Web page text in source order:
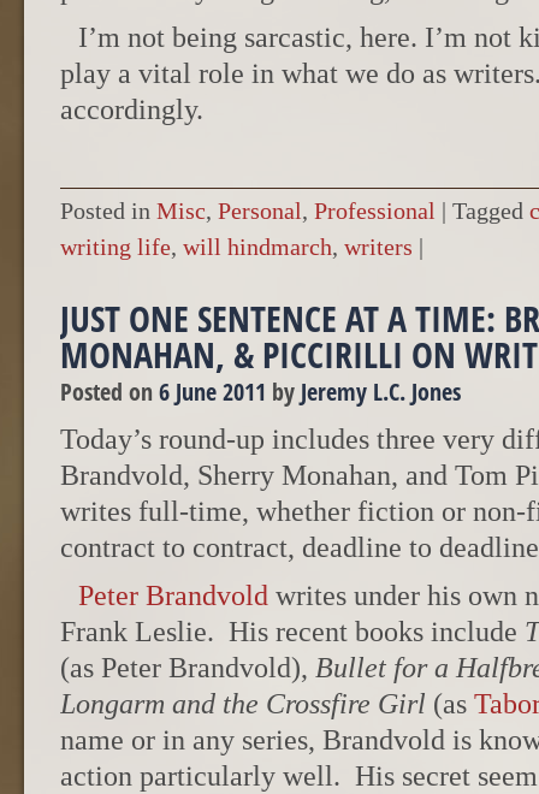
I’m not being sarcastic, here. I’m not
play a vital role in what we do as
accordingly.
Posted in Misc, Personal, Professional | Tagged
writing life, will hindmarch, writers |
JUST ONE SENTENCE AT A TIME:
MONAHAN, & PICCIRILLI ON
Posted on 6 June 2011 by Jeremy L.C. Jones
Today’s round-up includes three very
Brandvold, Sherry Monahan, and Tom
writes full-time, whether fiction or
contract to contract, deadline to
Peter Brandvold writes under his own
Frank Leslie. His recent books include
(as Peter Brandvold), Bullet for a
Longarm and the Crossfire Girl (as
name or in any series, Brandvold is
action particularly well. His secret